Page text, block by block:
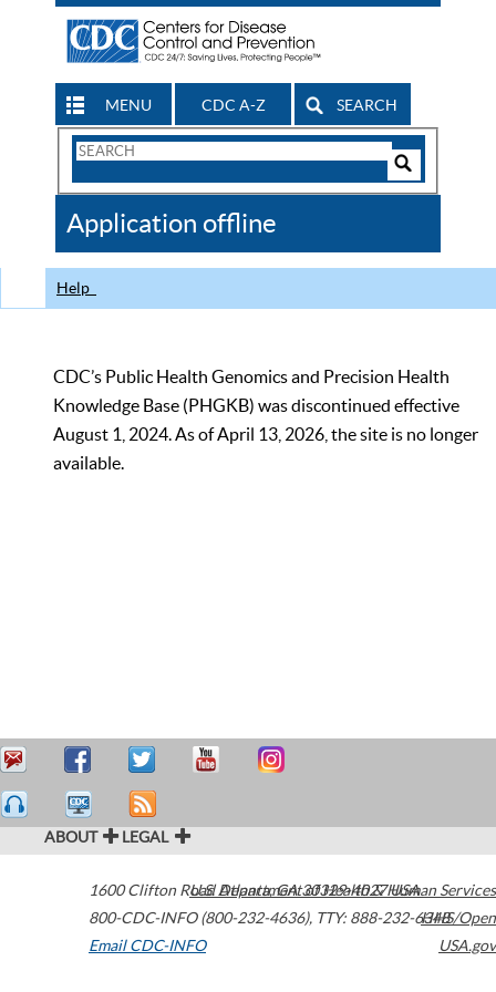
MENU CDC A-Z SEARCH
Search
CDC
Application offline
Help
CDC’s Public Health Genomics and Precision Health
Knowledge Base (PHGKB) was discontinued effective
August 1, 2024. As of April 13, 2026, the site is no longer
available.
ABOUT LEGAL
1600 Clifton Road Atlanta,GA30329-4027USA
800-CDC-INFO (800-232-4636), TTY: 888-232-6348
Email CDC-INFO
U.S. Department of Health & Human Services
HHS/Open
USA.gov